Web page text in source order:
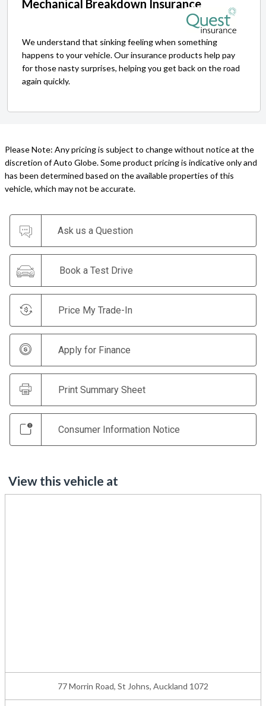
Mechanical Breakdown Insurance
We understand that sinking feeling when something
happens to your vehicle. Our insurance products help pay
for those nasty surprises, helping you get back on the road
again quickly.
Please Note: Any pricing is subject to change without notice at the
discretion of Auto Globe. Some product pricing is indicative only and
has been determined based on the available properties of this
vehicle, which may not be accurate.
Ask us a Question
Book a Test Drive
Price My Trade-In
Apply for Finance
Print Summary Sheet
Consumer Information Notice
View this vehicle at
77 Morrin Road, St Johns, Auckland 1072